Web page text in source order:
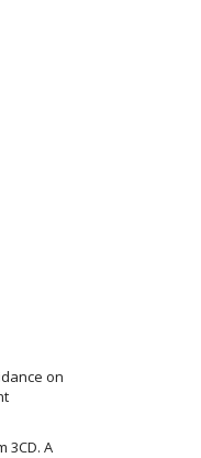
on
3CD. A